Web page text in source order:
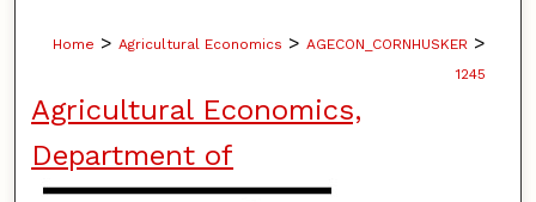
Home > Agricultural Economics > AGECON_CORNHUSKER >
1245
Agricultural Economics,
Department of